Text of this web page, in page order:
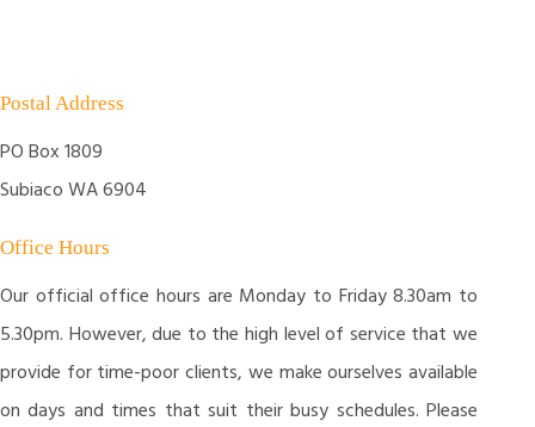
Postal Address
PO Box 1809
Subiaco WA 6904
Office Hours
Our official office hours are Monday to Friday 8.30am to
5.30pm. However, due to the high level of service that we
provide for time-poor clients, we make ourselves available
on days and times that suit their busy schedules. Please